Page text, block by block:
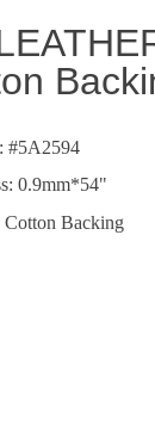
#5A2594
0.9mm*54"
Backing